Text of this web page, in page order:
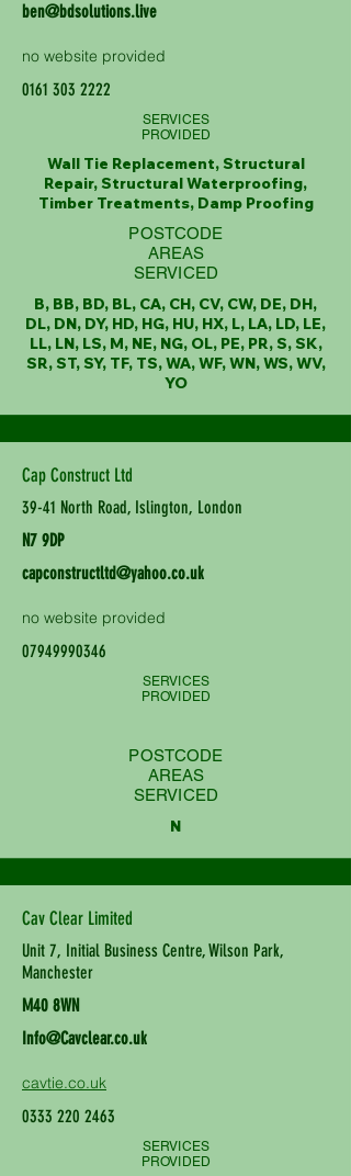
ben@bdsolutions.live
no website provided
0161 303 2222
SERVICES
PROVIDED
Wall Tie Replacement, Structural
Repair, Structural Waterproofing,
Timber Treatments, Damp Proofing
POSTCODE
AREAS
SERVICED
B, BB, BD, BL, CA, CH, CV, CW, DE, DH,
DL, DN, DY, HD, HG, HU, HX, L, LA, LD, LE,
LL, LN, LS, M, NE, NG, OL, PE, PR, S, SK,
SR, ST, SY, TF, TS, WA, WF, WN, WS, WV,
YO
Cap Construct Ltd
39-41 North Road, Islington, London
N7 9DP
capconstructltd@yahoo.co.uk
no website provided
07949990346
SERVICES
PROVIDED
POSTCODE
AREAS
SERVICED
N
Cav Clear Limited
Unit 7, Initial Business Centre, Wilson Park,
Manchester
M40 8WN
Info@Cavclear.co.uk
cavtie.co.uk
0333 220 2463
SERVICES
PROVIDED